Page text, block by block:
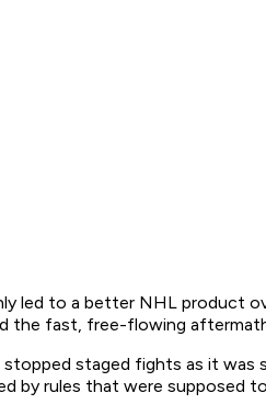
led to a better NHL product
the fast, free-flowing
stopped staged fights as it
by rules that were supposed